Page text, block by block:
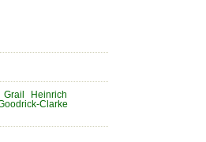
Grail
Heinrich
Clarke